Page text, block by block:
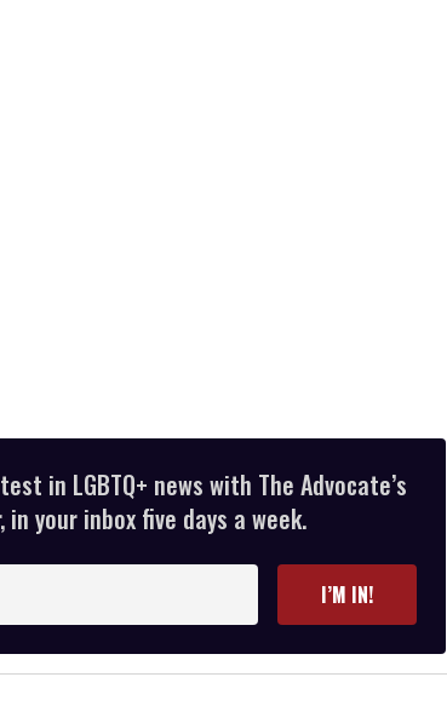
in LGBTQ+ news with The Advocate’s
your inbox five days a week.
I’M IN!